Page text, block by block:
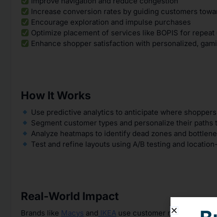
Increase conversion rates by guiding customers
Encourage exploration and impulse purchases
Optimize placement of services like BOPIS for repeat
Enhance shopper satisfaction with personalized,
How It Works
Use predictive analytics to anticipate where
Segment customer types and personalize their paths
Analyze heatmaps to identify dead zones and
Test and refine layouts using A/B testing and
Real-World Impact
Brands like Macys and IKEA use customer movement